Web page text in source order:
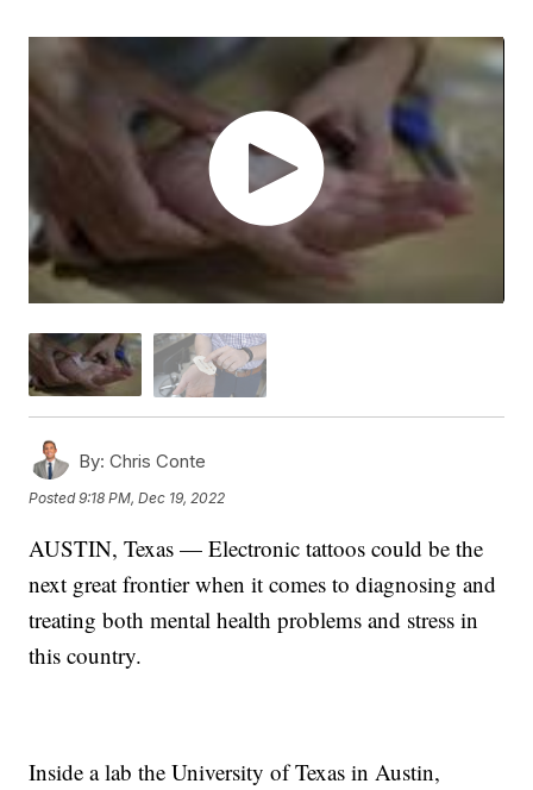
By: Chris Conte
Posted9:18 PM, Dec 19, 2022
AUSTIN, Texas — Electronic tattoos could be the
next great frontier when it comes to diagnosing and
treating both mental health problems and stress in
this country.
Inside a lab the University of Texas in Austin,